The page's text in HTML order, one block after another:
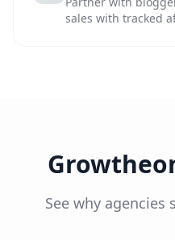
sales with tracked
See why